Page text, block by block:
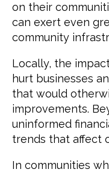
on their
can exert even
community
Locally, the
hurt businesses
that would
improvements.
uninformed
trends that affect
In communities